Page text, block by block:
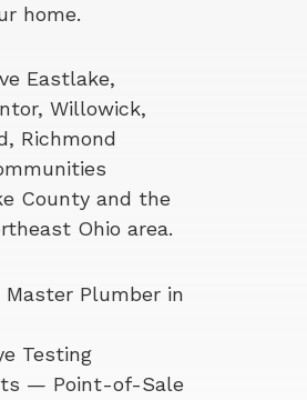
home.
Eastlake,
Willowick,
Richmond
County and the
Ohio area.
Master Plumber in
Testing
— Point-of-Sale